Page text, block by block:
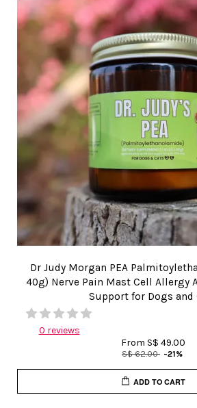
Dr Judy Morgan PEA
40g) Nerve Pain Mast Cell Allergy
Support for Dogs and
0 reviews
From S$ 49.00
S$ 62.00 -21%
ADD TO CART